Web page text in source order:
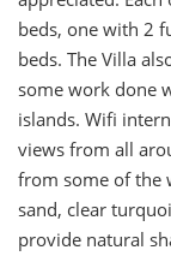
beds, one with 2
beds. The Villa
some work done
islands. Wifi
views from all
from some of the
sand, clear
provide natural